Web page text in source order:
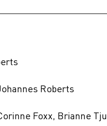
Roberts
Foxx, Brianne